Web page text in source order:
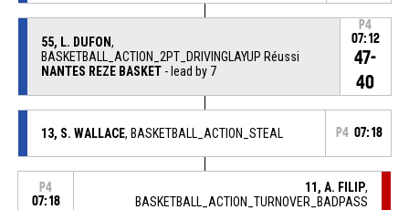
55, L. DUFON,
BASKETBALL_ACTION_2PT_DRIVINGLAYUP Réussi
NANTES REZE BASKET- lead by 7
P4
07:12
47-
40
13, S. WALLACE, BASKETBALL_ACTION_STEAL P4 07:18
P4
07:18
11, A. FILIP,
BASKETBALL_ACTION_TURNOVER_BADPASS